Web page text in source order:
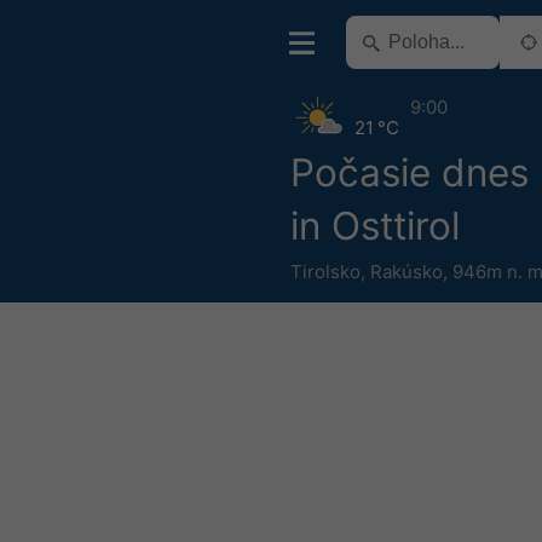
Počasie
in Osttirol
Tirolsko, Rakúsko, 946m n.
21 °C
9:00